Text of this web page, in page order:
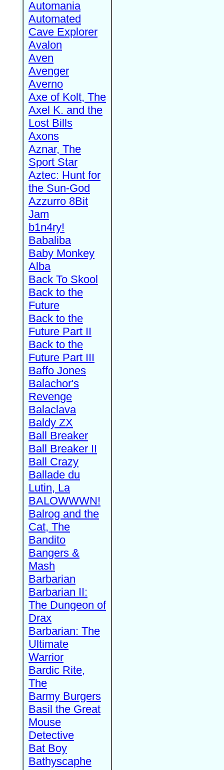
Automania
Automated
Cave Explorer
Avalon
Aven
Avenger
Averno
Axe of Kolt, The
Axel K. and the
Lost Bills
Axons
Aznar, The
Sport Star
Aztec: Hunt for
the Sun-God
Azzurro 8Bit
Jam
b1n4ry!
Babaliba
Baby Monkey
Alba
Back To Skool
Back to the
Future
Back to the
Future Part II
Back to the
Future Part III
Baffo Jones
Balachor's
Revenge
Balaclava
Baldy ZX
Ball Breaker
Ball Breaker II
Ball Crazy
Ballade du
Lutin, La
BALOWWWN!
Balrog and the
Cat, The
Bandito
Bangers &
Mash
Barbarian
Barbarian II:
The Dungeon of
Drax
Barbarian: The
Ultimate
Warrior
Bardic Rite,
The
Barmy Burgers
Basil the Great
Mouse
Detective
Bat Boy
Bathyscaphe